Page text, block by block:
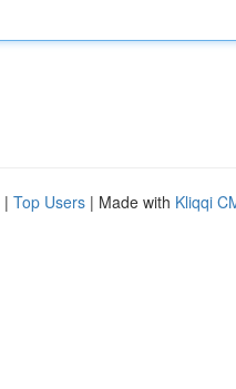
| Top Users | Made with Kliqqi